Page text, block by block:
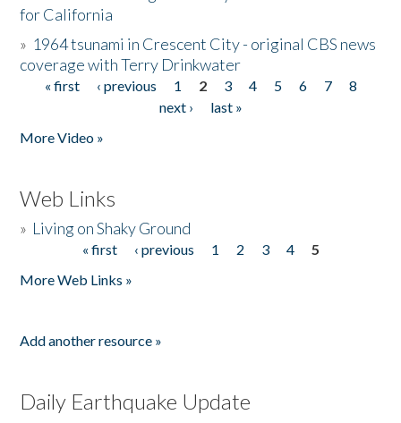
for California
» 1964 tsunami in Crescent City - original CBS news
coverage with Terry Drinkwater
Pages
« first ‹ previous 1 2 3 4 5 6 7
8
next ›
last »
More Video »
Web Links
» Living on Shaky Ground
« first ‹ previous 1 2 3 4
5
More Web Links »
Add another resource »
Daily Earthquake Update